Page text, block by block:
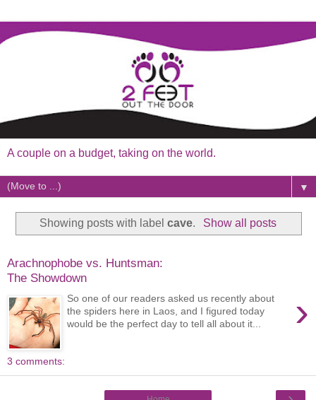
A couple on a budget, taking on the world.
▼
Showing posts with labelcave. Show all posts
Arachnophobe vs. Huntsman:
The Showdown
›
So one of our readers asked us recently about
the spiders here in Laos, and I figured today
would be the perfect day to tell all about it...
3 comments: